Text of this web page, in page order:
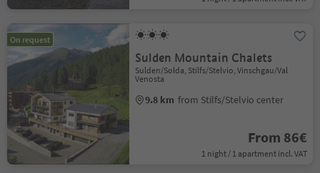
On request
Sulden Mountain Chalets
Sulden/Solda, Stilfs/Stelvio, Vinschgau/Val
Venosta
9.8 km from Stilfs/Stelvio center
From 86€
1 night / 1 apartment incl. VAT